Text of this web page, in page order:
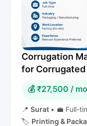
Corrugation
for
💰 ₹27,500 /
📍 Surat • 💼 Full-
🏷️ Printing &